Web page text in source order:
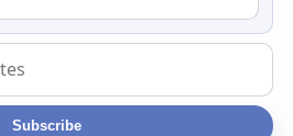
Subscribe